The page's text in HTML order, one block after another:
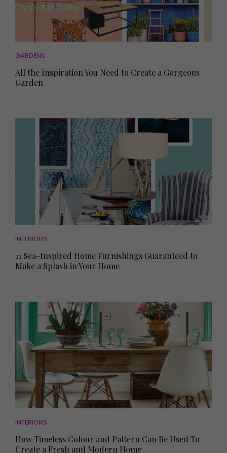
GARDENS
All the Inspiration You Need to Create a Gorgeous
Garden
INTERIORS
11 Sea-Inspired Home Furnishings Guaranteed to
Make a Splash in Your Home
INTERIORS
How Timeless Colour and Pattern Can Be Used To
Create a Fresh and Modern Home